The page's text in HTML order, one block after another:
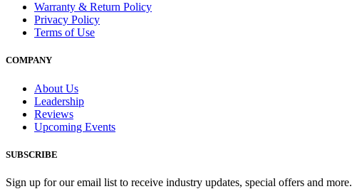
Warranty & Return Policy
Privacy Policy
Terms of Use
COMPANY
About Us
Leadership
Reviews
Upcoming Events
SUBSCRIBE
Sign up for our email list to receive industry updates, special offers and more.